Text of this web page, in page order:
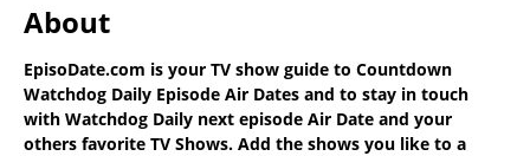
About
EpisoDate.com is your TV show guide to Countdown
Watchdog Daily Episode Air Dates and to stay in touch
with Watchdog Daily next episode Air Date and your
others favorite TV Shows. Add the shows you like to a